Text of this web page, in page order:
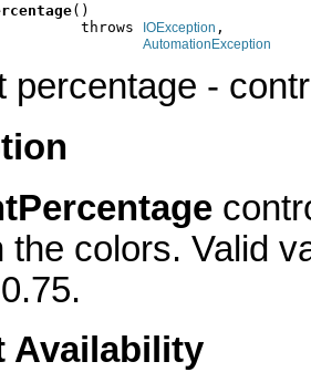
()
throws
IOException ,
AutomationException
percentage -
the colors. Valid
Availability